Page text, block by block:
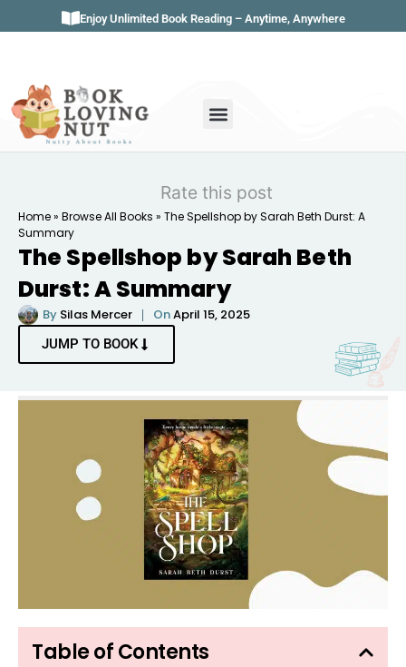
Enjoy Unlimited Book Reading – Anytime, Anywhere
Rate this post
Home» Browse All Books » The Spellshop by Sarah Beth Durst: A
Summary
The Spellshop by Sarah Beth
Durst: A Summary
By Silas Mercer OnApril 15, 2025
JUMP TO BOOK
Table of Contents